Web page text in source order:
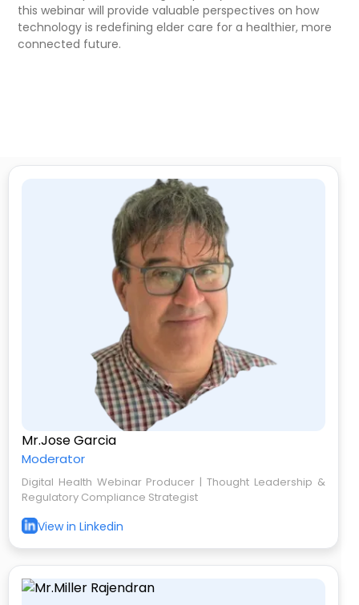
this webinar will provide valuable perspectives on how
technology is redefining elder care for a healthier, more
connected future.
Mr.Jose Garcia
Moderator
Digital Health Webinar Producer | Thought Leadership &
Regulatory Compliance Strategist
View in Linkedin